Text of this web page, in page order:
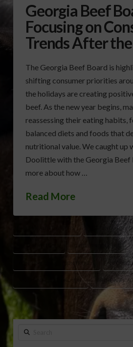
Georgia Beef
Focusing on
Trends After
The Georgia Beef Board is
shifting consumer priorities
the holidays are creating
beef. As the new year begins,
reassessing their eating habits,
balanced diets and foods that
nutritional value. We caught up
Doolittle with the Georgia Beef
more about how …
Read More
BEEF INDUSTRY
PROTEIN-RICH
Search